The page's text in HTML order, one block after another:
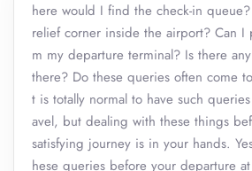
here would I find the check-in
relief corner inside the airport? Can I
m my departure terminal? Is there
there? Do these queries often come
t is totally normal to have such
avel, but dealing with these things
satisfying journey is in your hands.
hese queries before your departure